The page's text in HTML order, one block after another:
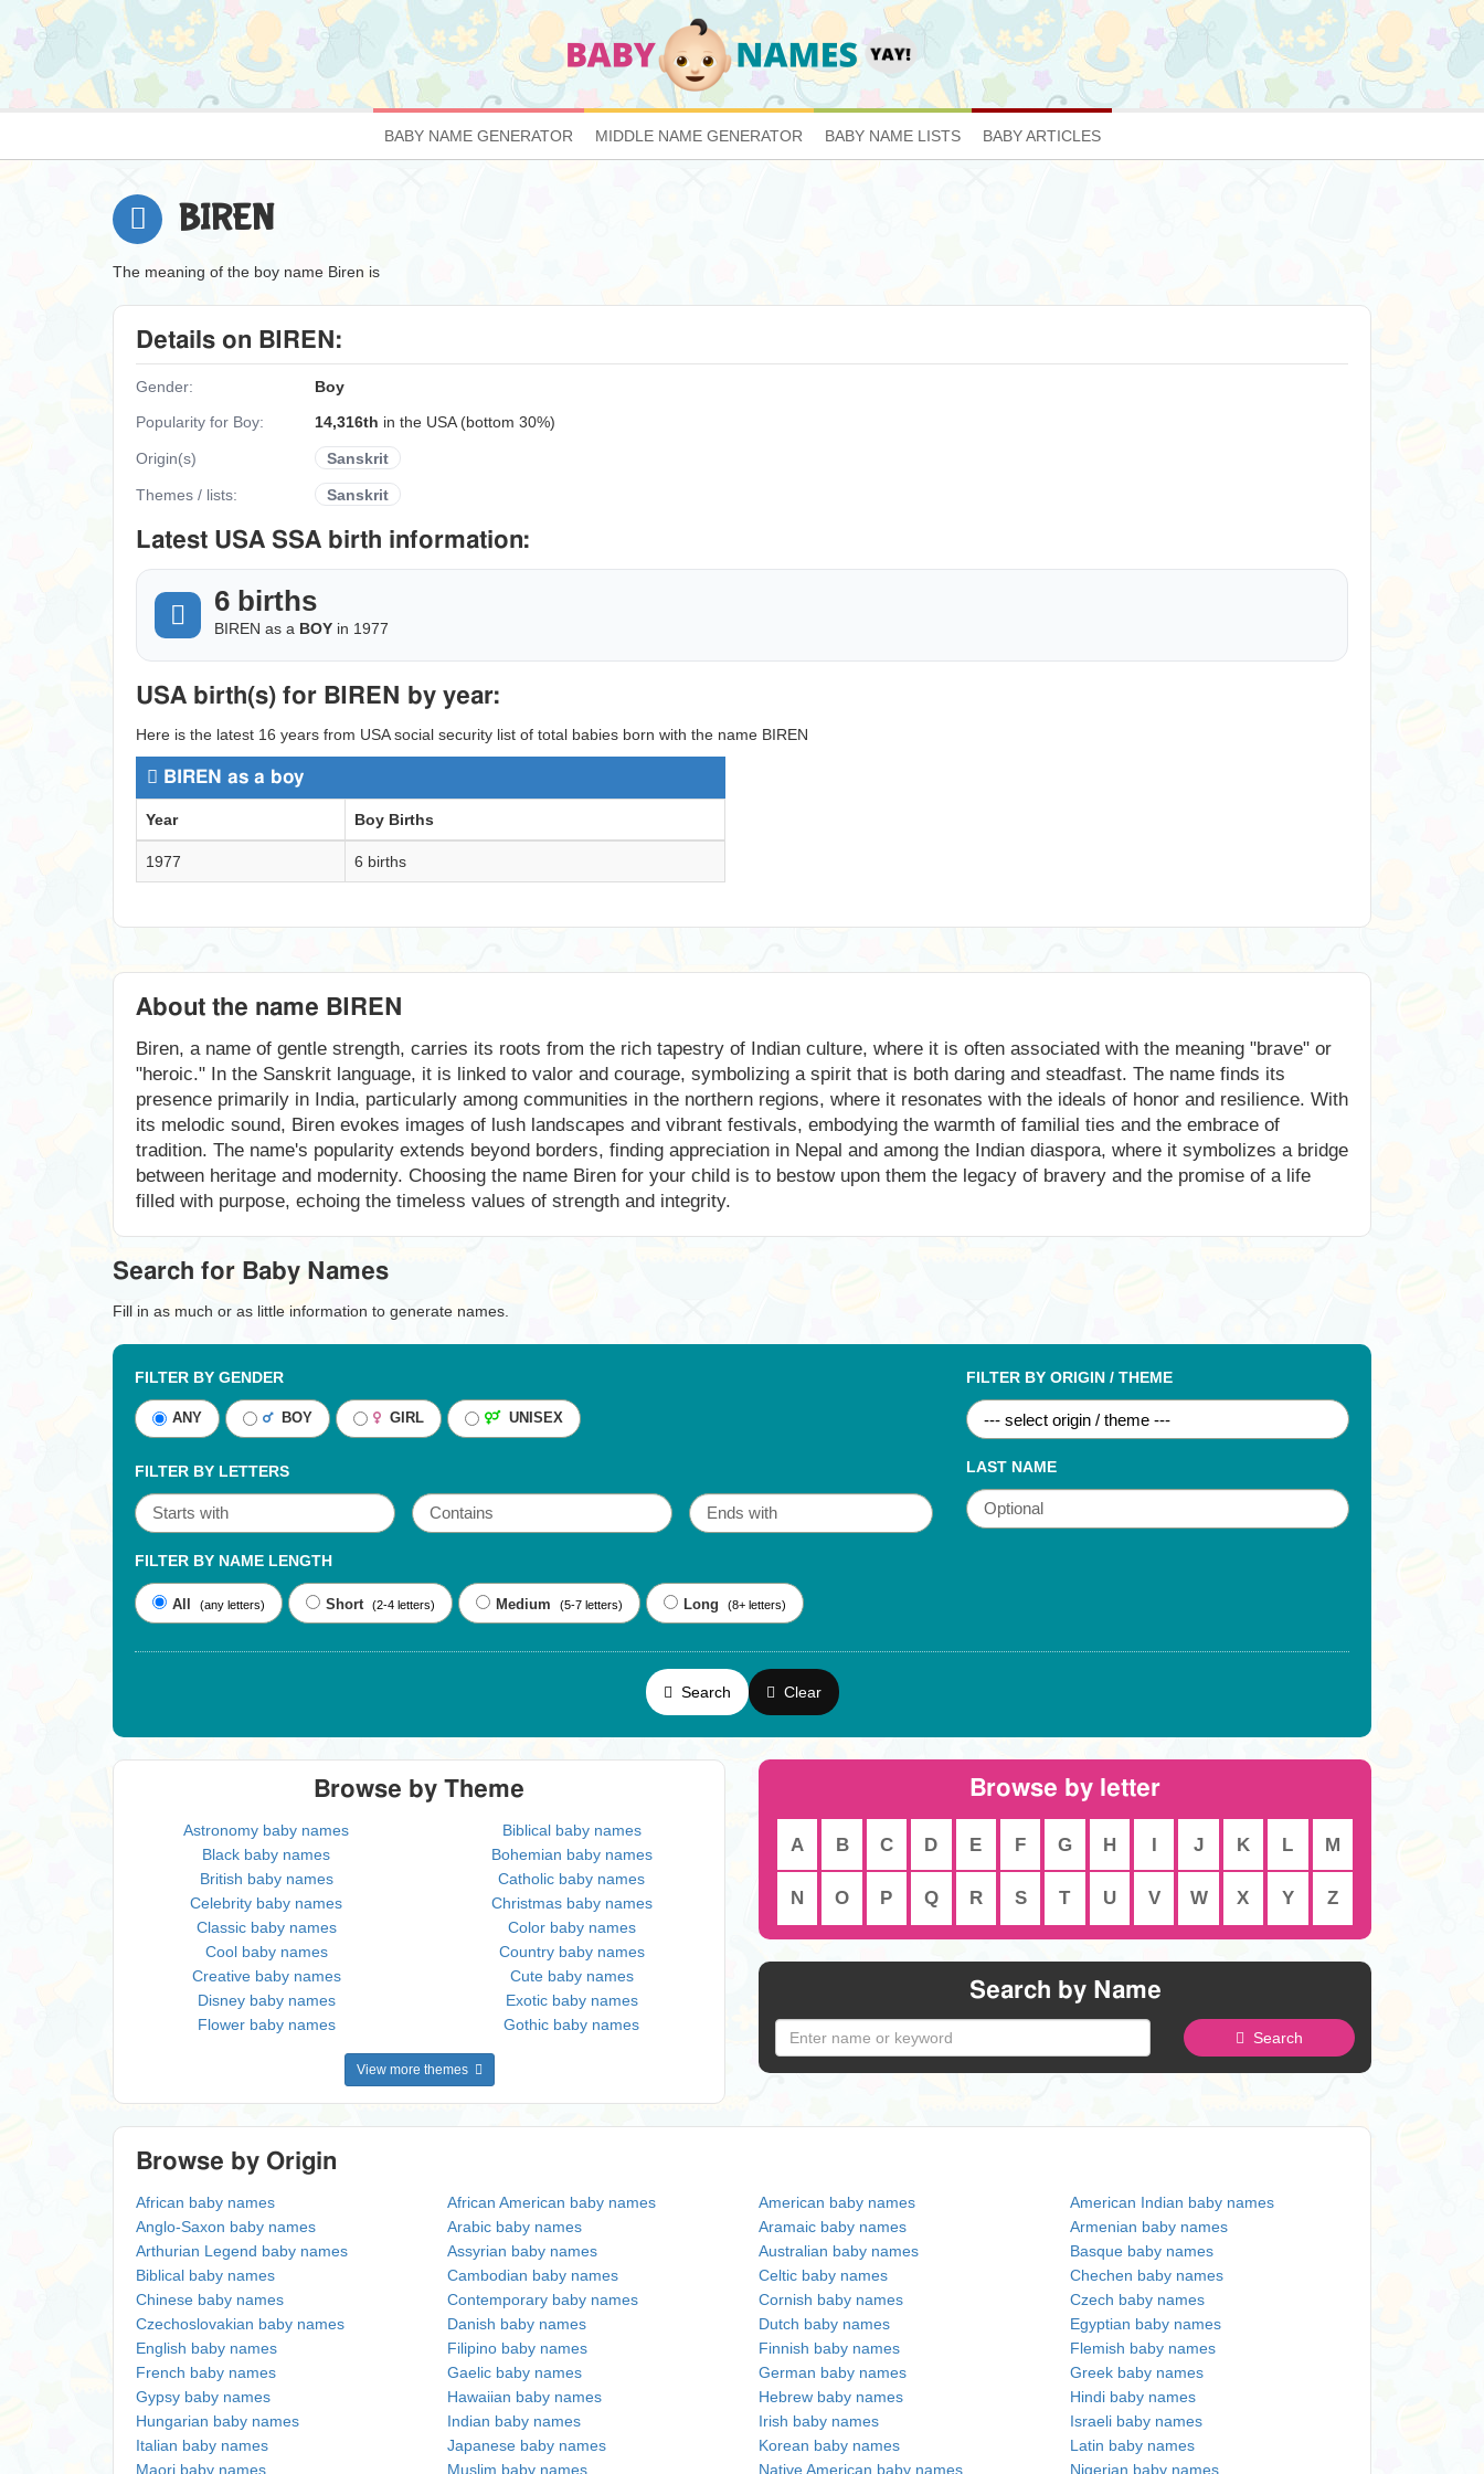
BABY NAME GENERATOR MIDDLE NAME GENERATOR BABY NAME LISTS BABY ARTICLES
BIREN
The meaning of the boy name Biren is
Details on BIREN:
Gender:
Boy
Popularity for Boy:
14,316th in the USA (bottom 30%)
Origin(s) Sanskrit
Themes / lists: Sanskrit
Latest USA SSA birth information:
6 births
BIREN as a BOY in 1977
USA birth(s) for BIREN by year:
Here is the latest 16 years from USA social security list of total babies born with the name BIREN
BIREN as a boy
Year Boy Births
1977 6 births
About the name BIREN
Biren, a name of gentle strength, carries its roots from the rich tapestry of Indian culture, where it is often associated with the meaning "brave" or
"heroic." In the Sanskrit language, it is linked to valor and courage, symbolizing a spirit that is both daring and steadfast. The name finds its
presence primarily in India, particularly among communities in the northern regions, where it resonates with the ideals of honor and resilience. With
its melodic sound, Biren evokes images of lush landscapes and vibrant festivals, embodying the warmth of familial ties and the embrace of
tradition. The name's popularity extends beyond borders, finding appreciation in Nepal and among the Indian diaspora, where it symbolizes a bridge
between heritage and modernity. Choosing the name Biren for your child is to bestow upon them the legacy of bravery and the promise of a life
filled with purpose, echoing the timeless values of strength and integrity.
Search for Baby Names
Fill in as much or as little information to generate names.
FILTER BY GENDER
ANY BOY GIRL UNISEX
FILTER BY LETTERS
FILTER BY NAME LENGTH
All (any letters) Short (2-4 letters) Medium (5-7 letters) Long (8+ letters)
FILTER BY ORIGIN / THEME
LAST NAME
Search Clear
Browse by Theme
Astronomy baby names
Biblical baby names
Black baby names
Bohemian baby names
British baby names
Catholic baby names
Celebrity baby names
Christmas baby names
Classic baby names
Color baby names
Cool baby names
Country baby names
Creative baby names
Cute baby names
Disney baby names
Exotic baby names
Flower baby names
Gothic baby names
View more themes
Browse by letter
A B C D E F G H I J K L M
N O P Q R S T U V W X Y Z
Search by Name
Search
Browse by Origin
African baby names African American baby names American baby names
American Indian baby names
Anglo-Saxon baby names
Arabic baby names Aramaic baby names
Armenian baby names
Arthurian Legend baby names
Assyrian baby names Australian baby names
Basque baby names
Biblical baby names
Cambodian baby names Celtic baby names
Chechen baby names
Chinese baby names
Contemporary baby names Cornish baby names
Czech baby names
Czechoslovakian baby names
Danish baby names Dutch baby names
Egyptian baby names
English baby names
Filipino baby names Finnish baby names
Flemish baby names
French baby names
Gaelic baby names German baby names
Greek baby names
Gypsy baby names
Hawaiian baby names Hebrew baby names
Hindi baby names
Hungarian baby names
Indian baby names Irish baby names
Israeli baby names
Italian baby names
Japanese baby names Korean baby names
Latin baby names
Maori baby names
Muslim baby names Native American baby names Nigerian baby names